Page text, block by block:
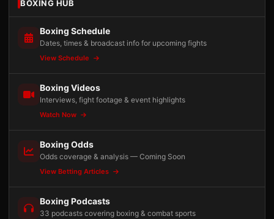
BOXING HUB
Boxing Schedule
Dates, times & broadcast info for upcoming fights
View Schedule
Boxing Videos
Interviews, fight footage & event highlights
Watch Now
Boxing Odds
Odds coverage & analysis — Coming Soon
View Betting Articles
Boxing Podcasts
33 podcasts covering boxing & combat sports